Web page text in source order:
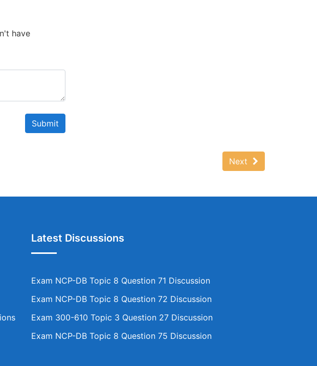
have
Submit
Next
Latest Discussions
Exam NCP-DB Topic 8 Question 71 Discussion
Exam NCP-DB Topic 8 Question 72 Discussion
Exam 300-610 Topic 3 Question 27 Discussion
Exam NCP-DB Topic 8 Question 75 Discussion